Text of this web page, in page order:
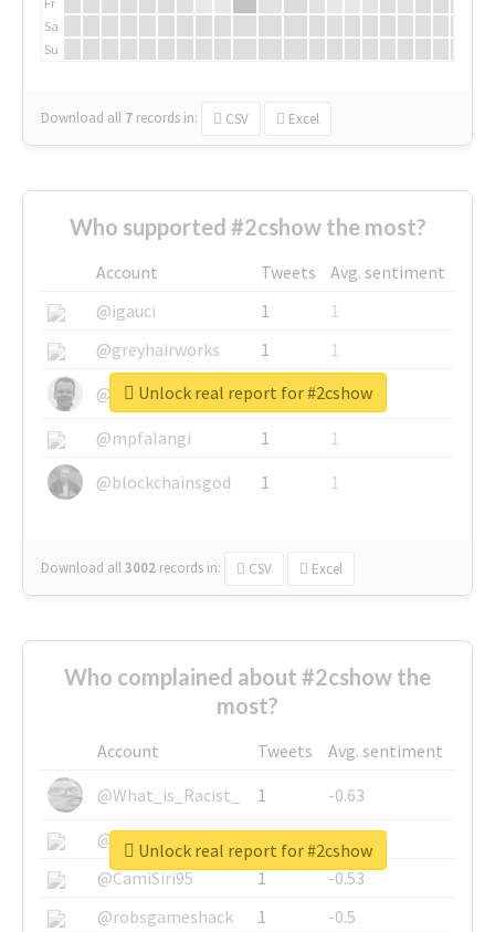
Sa
Su
Download all 7 records in: CSV Excel
Who supported #2cshow the most?
Account Tweets
Avg. sentiment
@igauci
1
1
@greyhairworks
1
1
@glynmottershead
1
1
@mpfalangi
1
1
@blockchainsgod
1 1
Download all3002 records in: CSV Excel
Unlock real report for #2cshow
Who complained about #2cshow the
most?
Account Tweets
Avg. sentiment
@What_is_Racist_
1
-0.63
@SkateChart
1
-0.6
@CamiSiri95
1
-0.53
@robsgameshack
1
-0.5
Unlock real report for #2cshow